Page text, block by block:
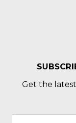
Get the